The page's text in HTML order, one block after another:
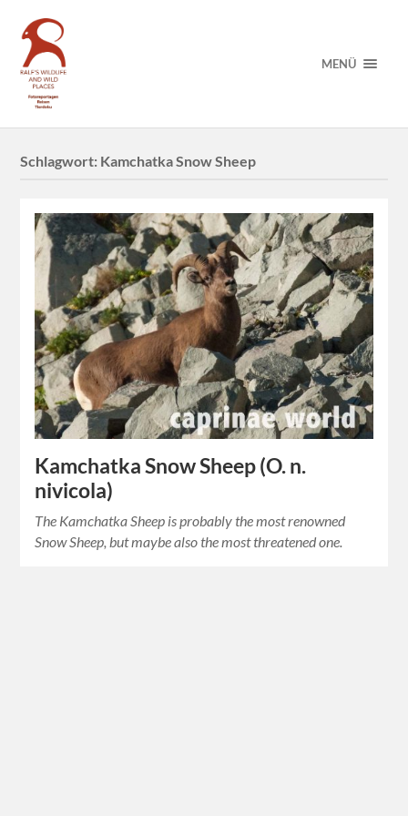
MENÜ
Schlagwort: Kamchatka Snow Sheep
Kamchatka Snow Sheep (O. n.
nivicola)
The Kamchatka Sheep is probably the most renowned
Snow Sheep, but maybe also the most threatened one.